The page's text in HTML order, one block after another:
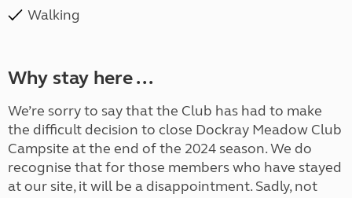
Walking
Why stay here ...
We’re sorry to say that the Club has had to make
the difficult decision to close Dockray Meadow Club
Campsite at the end of the 2024 season. We do
recognise that for those members who have stayed
at our site, it will be a disappointment. Sadly, not